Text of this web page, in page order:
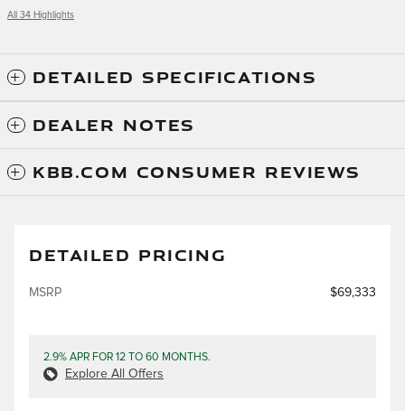
All 34 Highlights
DETAILED SPECIFICATIONS
DEALER NOTES
KBB.COM CONSUMER REVIEWS
DETAILED PRICING
MSRP $69,333
2.9% APR FOR 12 TO 60 MONTHS.
Explore All Offers